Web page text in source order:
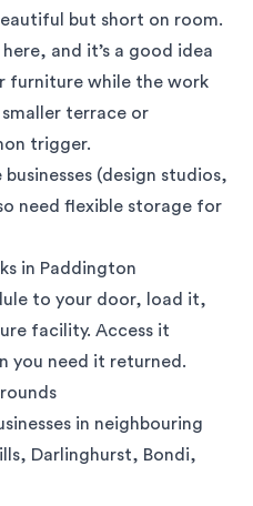
but short on room.
and it’s a good idea
furniture while the work
terrace or
trigger.
(design studios,
need flexible storage for
in Paddington
to your door, load it,
facility. Access it
you need it returned.
in neighbouring
, Darlinghurst, Bondi,